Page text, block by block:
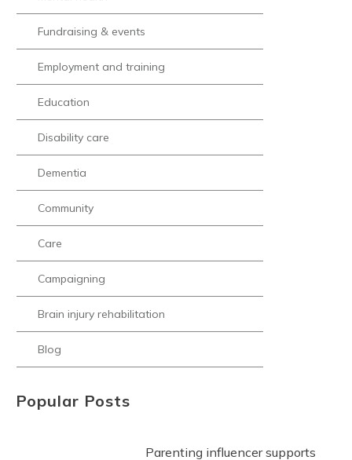
Fundraising & events
Employment and training
Education
Disability care
Dementia
Community
Care
Campaigning
Brain injury rehabilitation
Blog
Popular Posts
Parenting influencer supports